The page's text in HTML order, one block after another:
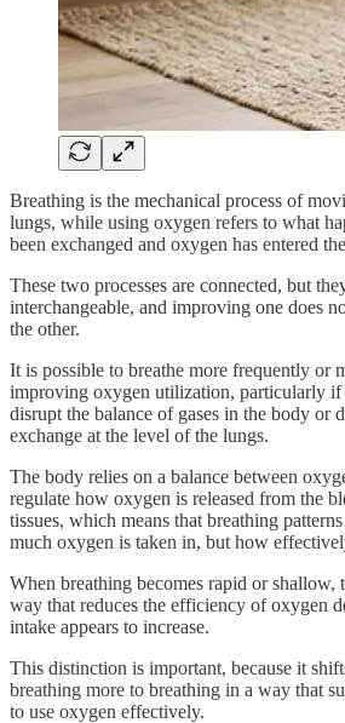
Breathing is the mechanical process of
lungs, while using oxygen refers to what
been exchanged and oxygen has entered
These two processes are connected, but
interchangeable, and improving one does
the other.
It is possible to breathe more frequently or
improving oxygen utilization, particularly if
disrupt the balance of gases in the body or
exchange at the level of the lungs.
The body relies on a balance between
regulate how oxygen is released from the
tissues, which means that breathing
much oxygen is taken in, but how
When breathing becomes rapid or shallow,
way that reduces the efficiency of oxygen
intake appears to increase.
This distinction is important, because it
breathing more to breathing in a way that
to use oxygen effectively.